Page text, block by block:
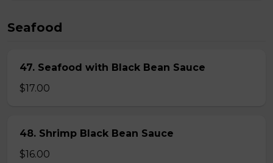
Seafood
47. Seafood with Black Bean Sauce
$17.00
48. Shrimp Black Bean Sauce
$16.00